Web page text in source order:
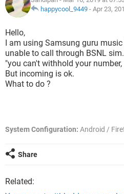
happycool_9449 - Apr 23,
Hello,
I am using Samsung guru
unable to call through BSNL
"you can't withhold your
But incoming is ok.
What to do ?
System Configuration: Android /
Share
Related: